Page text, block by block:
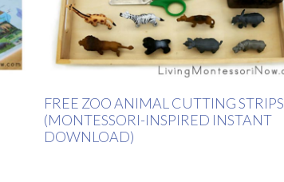
FREE ZOO ANIMAL CUTTING STRIPS
(MONTESSORI-INSPIRED INSTANT
DOWNLOAD)